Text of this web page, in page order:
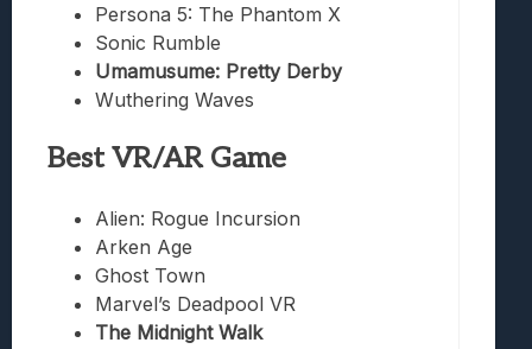
Persona 5: The Phantom X
Sonic Rumble
Umamusume: Pretty Derby
Wuthering Waves
Best VR/AR Game
Alien: Rogue Incursion
Arken Age
Ghost Town
Marvel’s Deadpool VR
The Midnight Walk